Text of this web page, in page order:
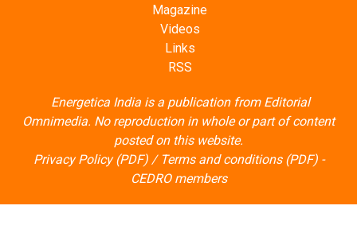
Links
RSS
Energetica India is a publication from
posted on this website.
Privacy Policy (PDF)/Terms and conditions (PDF)-
CEDRO members